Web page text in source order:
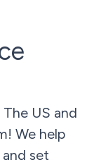
US and
We help
set